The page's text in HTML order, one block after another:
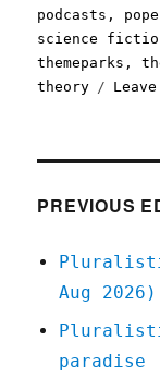
podcasts ,
science
themeparks ,
theory
PREVIOUS
Aug 2026)
paradise